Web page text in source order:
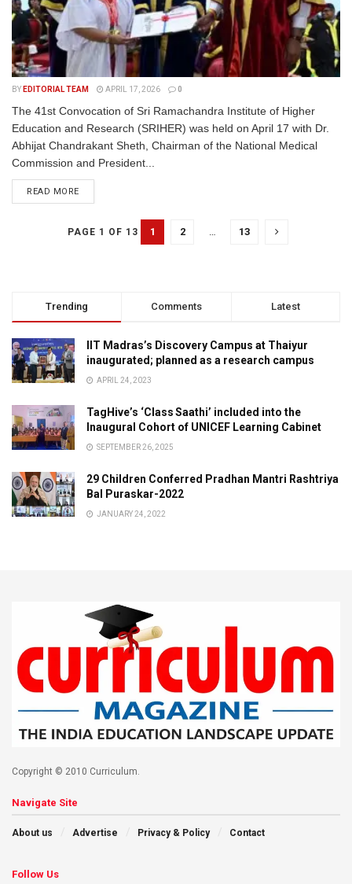
BY EDITORIAL TEAM APRIL 17, 2026 0
The 41st Convocation of Sri Ramachandra Institute of Higher
Education and Research (SRIHER) was held on April 17 with Dr.
Abhijat Chandrakant Sheth, Chairman of the National Medical
Commission and President...
READ MORE
PAGE 1 OF 13 1 2 … 13
Trending Comments Latest
IIT Madras’s Discovery Campus at Thaiyur
inaugurated; planned as a research campus
APRIL 24, 2023
TagHive’s ‘Class Saathi’ included into the
Inaugural Cohort of UNICEF Learning Cabinet
SEPTEMBER 26, 2025
29 Children Conferred Pradhan Mantri Rashtriya
Bal Puraskar-2022
JANUARY 24, 2022
Copyright © 2010 Curriculum.
Navigate Site
About us Advertise Privacy & Policy Contact
Follow Us